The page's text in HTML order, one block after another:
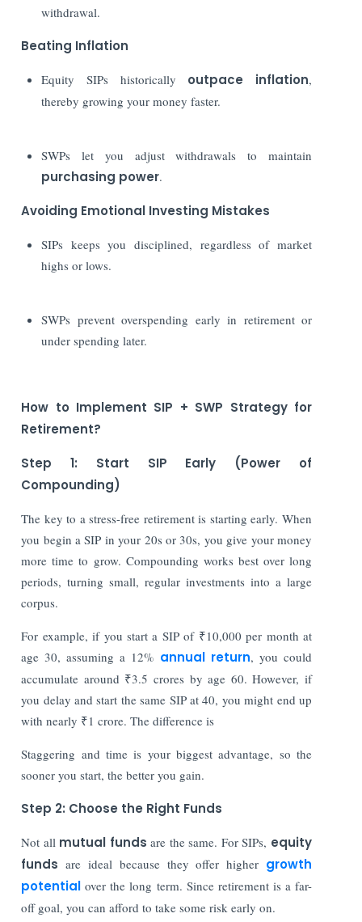
withdrawal.
Beating Inflation
Equity SIPs historically outpace inflation,
thereby growing your money faster.
SWPs let you adjust withdrawals to maintain
purchasing power.
Avoiding Emotional Investing Mistakes
SIPs keeps you disciplined, regardless of market
highs or lows.
SWPs prevent overspending early in retirement or
under spending later.
How to Implement SIP + SWP Strategy for
Retirement?
Step 1: Start SIP Early (Power of
Compounding)
The key to a stress-free retirement is starting early. When
you begin a SIP in your 20s or 30s, you give your money
more time to grow. Compounding works best over long
periods, turning small, regular investments into a large
corpus.
For example, if you start a SIP of ₹10,000 per month at
age 30, assuming a 12% annual return, you could
accumulate around ₹3.5 crores by age 60. However, if
you delay and start the same SIP at 40, you might end up
with nearly ₹1 crore. The difference is
Staggering and time is your biggest advantage, so the
sooner you start, the better you gain.
Step 2: Choose the Right Funds
Not all mutual funds are the same. For SIPs, equity
funds are ideal because they offer higher growth
potential over the long term. Since retirement is a far-
off goal, you can afford to take some risk early on.